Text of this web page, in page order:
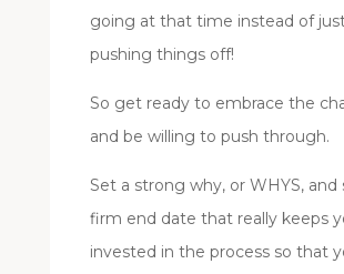
going at that time instead of
pushing things off!
So get ready to embrace the
and be willing to push through.
Set a strong why, or WHYS, and
firm end date that really keeps
invested in the process so that